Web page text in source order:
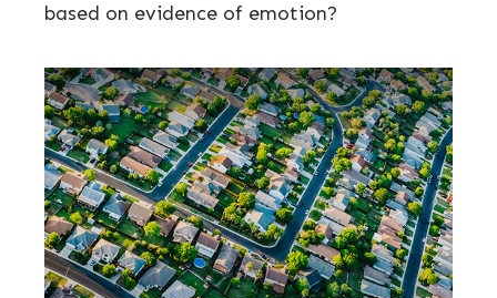
based on evidence of emotion?